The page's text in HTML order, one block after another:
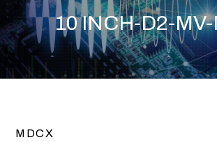
10 INCH-D2-
MDCX